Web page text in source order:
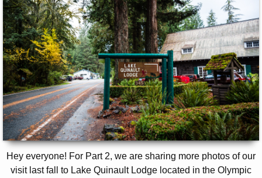
Hey everyone! For Part 2, we are sharing more photos of our
visit last fall to Lake Quinault Lodge located in the Olympic